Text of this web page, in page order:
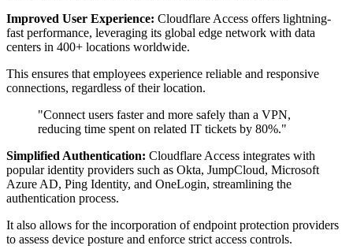
Improved User Experience: Cloudflare Access offers lightning-
fast performance, leveraging its global edge network with data
centers in 400+ locations worldwide.
This ensures that employees experience reliable and responsive
connections, regardless of their location.
"Connect users faster and more safely than a VPN,
reducing time spent on related IT tickets by 80%."
Simplified Authentication: Cloudflare Access integrates with
popular identity providers such as Okta, JumpCloud, Microsoft
Azure AD, Ping Identity, and OneLogin, streamlining the
authentication process.
It also allows for the incorporation of endpoint protection providers
to assess device posture and enforce strict access controls.